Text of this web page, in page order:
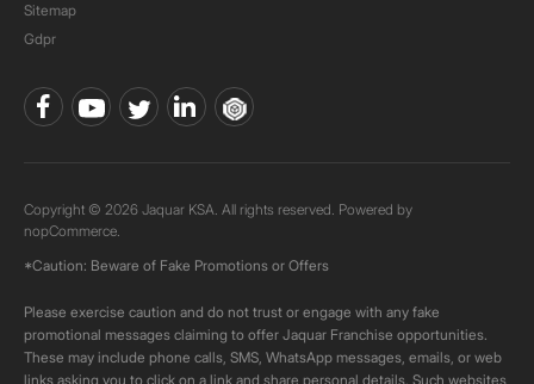
Sitemap
Gdpr
Copyright © 2026 Jaquar KSA. All rights reserved. Powered by
nopCommerce.
*Caution: Beware of Fake Promotions or Offers
Please exercise caution and do not trust or engage with any fake
promotional messages claiming to offer Jaquar Franchise opportunities.
These may include phone calls, SMS, WhatsApp messages, emails, or web
links asking you to click on a link and share personal details. Such websites,